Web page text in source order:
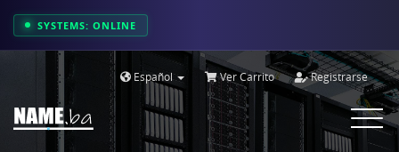
SYSTEMS: ONLINE
Español Ver Carrito Registrarse
Toggle